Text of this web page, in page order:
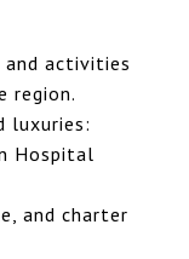
and activities
region.
luxuries:
Hospital
and charter